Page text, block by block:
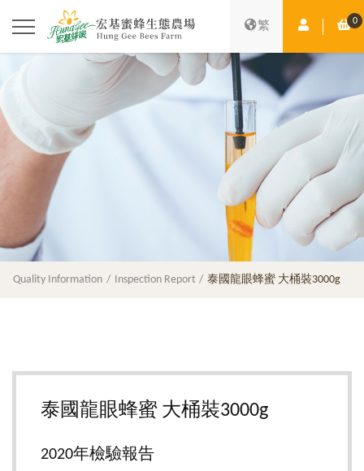
繁 Member 0
Quality Information Inspection Report 泰國龍眼蜂蜜 大桶裝3000g
泰國龍眼蜂蜜 大桶裝3000g
2020年檢驗報告